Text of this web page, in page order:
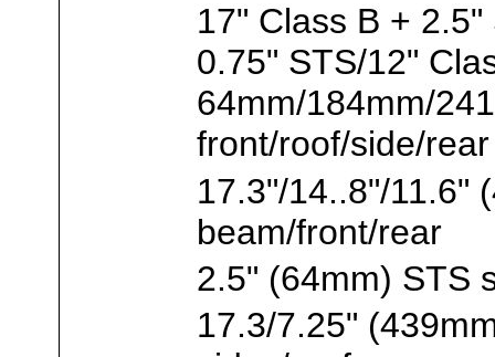
17" Class B +
0.75" STS/12"
64mm/184mm/
front/roof/side/rear
17.3"/14..8"/11.6"
beam/front/rear
2.5" (64mm) STS
17.3/7.25"